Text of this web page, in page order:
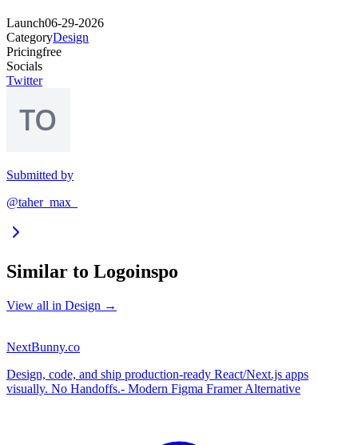
Launch06-29-2026
CategoryDesign
Pricingfree
Socials
Twitter
Submitted by
@taher_max_
Similar to Logoinspo
View all in Design →
NextBunny.co
Design, code, and ship production-ready React/Next.js apps
visually. No Handoffs.- Modern Figma Framer Alternative